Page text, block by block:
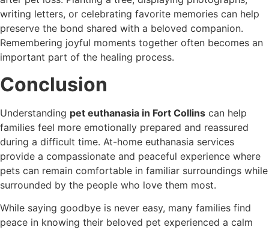
writing letters, or celebrating favorite memories can help
preserve the bond shared with a beloved companion.
Remembering joyful moments together often becomes an
important part of the healing process.
Conclusion
Understanding pet euthanasia in Fort Collins can help
families feel more emotionally prepared and reassured
during a difficult time. At-home euthanasia services
provide a compassionate and peaceful experience where
pets can remain comfortable in familiar surroundings while
surrounded by the people who love them most.
While saying goodbye is never easy, many families find
peace in knowing their beloved pet experienced a calm